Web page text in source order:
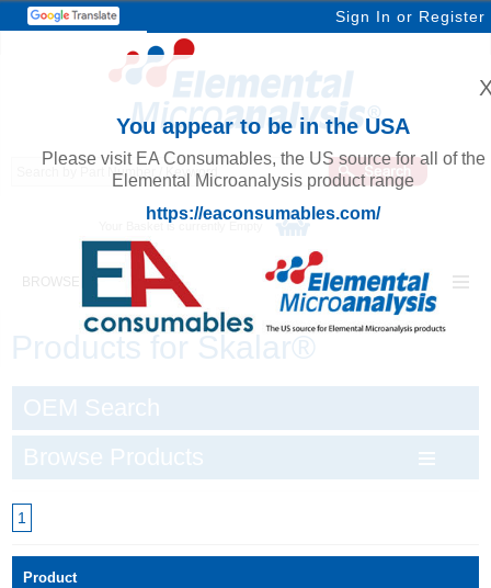
Sign In or Register
Your Basket is currently Empty
BROWSE ELEMENTAL MICROANALYSIS
Products for Skalar®
OEM Search
Browse Products
1
Product
You appear to be in the USA
Please visit EA Consumables, the US source for all of the
Elemental Microanalysis product range
https://eaconsumables.com/